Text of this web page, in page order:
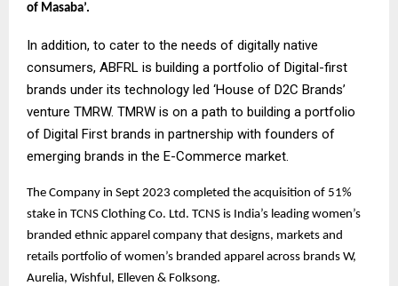
of Masaba’.
In addition, to cater to the needs of digitally native
consumers, ABFRL is building a portfolio of Digital-first
brands under its technology led ‘House of D2C Brands’
venture TMRW. TMRW is on a path to building a portfolio
of Digital First brands in partnership with founders of
emerging brands in the E-Commerce market.
The Company in Sept 2023 completed the acquisition of 51%
stake in TCNS Clothing Co. Ltd. TCNS is India’s leading women’s
branded ethnic apparel company that designs, markets and
retails portfolio of women’s branded apparel across brands W,
Aurelia, Wishful, Elleven & Folksong.